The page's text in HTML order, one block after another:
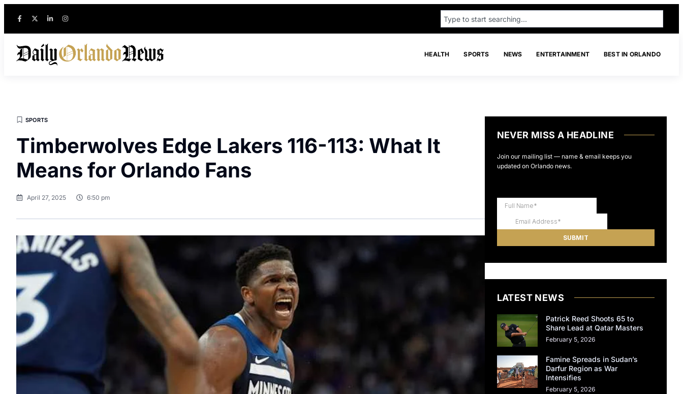
HEALTH SPORTS NEWS ENTERTAINMENT BEST IN ORLANDO
SPORTS
Timberwolves Edge Lakers 116-113: What It
Means for Orlando Fans
April 27, 2025 6:50 pm
NEVER MISS A HEADLINE
Join our mailing list — name & email keeps you
updated on Orlando news.
LATEST NEWS
Patrick Reed Shoots 65 to
Share Lead at Qatar Masters
February 5, 2026
Famine Spreads in Sudan’s
Darfur Region as War
Intensifies
February 5, 2026